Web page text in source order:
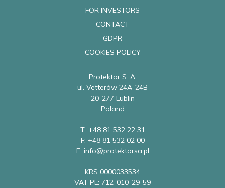
FOR INVESTORS
CONTACT
GDPR
COOKIES POLICY
Protektor S. A.
ul. Vetterów 24A-24B
20-277 Lublin
Poland
T: +48 81 532 22 31
F: +48 81 532 02 00
E: info@protektorsa.pl
KRS 0000033534
VAT PL: 712-010-29-59